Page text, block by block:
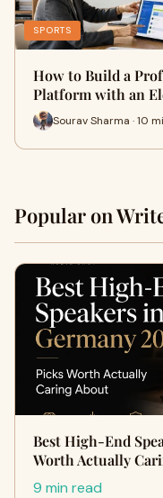
SPORTS
How to Build a
Platform with an
Sourav Sharma · 10
Popular on
Best High-End
Worth Actually
9 min read